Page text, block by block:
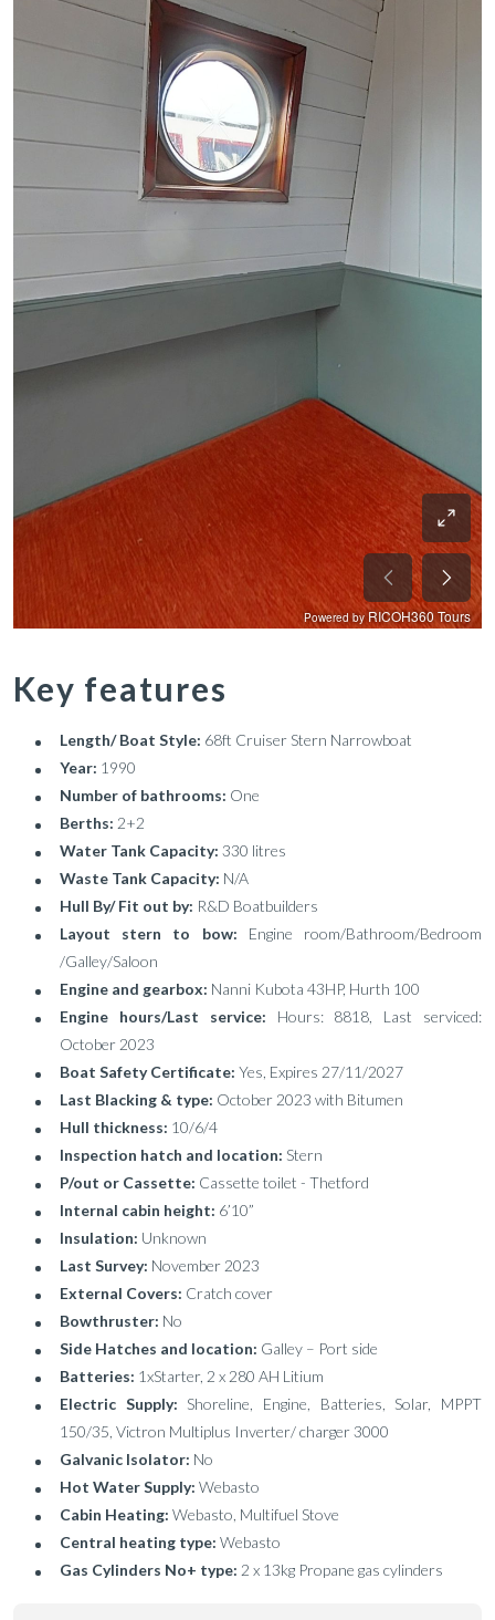
Key features
Length/ Boat Style: 68ft Cruiser Stern Narrowboat
Year: 1990
Number of bathrooms: One
Berths: 2+2
Water Tank Capacity: 330 litres
Waste Tank Capacity: N/A
Hull By/ Fit out by: R&D Boatbuilders
Layout stern to bow: Engine room/Bathroom/Bedroom
/Galley/Saloon
Engine and gearbox: Nanni Kubota 43HP, Hurth 100
Engine hours/Last service: Hours: 8818, Last serviced:
October 2023
Boat Safety Certificate: Yes, Expires 27/11/2027
Last Blacking & type: October 2023 with Bitumen
Hull thickness: 10/6/4
Inspection hatch and location: Stern
P/out or Cassette: Cassette toilet - Thetford
Internal cabin height: 6’10”
Insulation: Unknown
Last Survey: November 2023
External Covers: Cratch cover
Bowthruster: No
Side Hatches and location: Galley – Port side
Batteries: 1xStarter, 2 x 280 AH Litium
Electric Supply: Shoreline, Engine, Batteries, Solar, MPPT
150/35, Victron Multiplus Inverter/ charger 3000
Galvanic Isolator: No
Hot Water Supply: Webasto
Cabin Heating: Webasto, Multifuel Stove
Central heating type: Webasto
Gas Cylinders No+ type: 2 x 13kg Propane gas cylinders